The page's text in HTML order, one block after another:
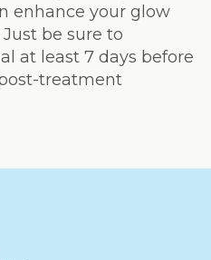
enhance your glow
be sure to
at least 7 days before
treatment